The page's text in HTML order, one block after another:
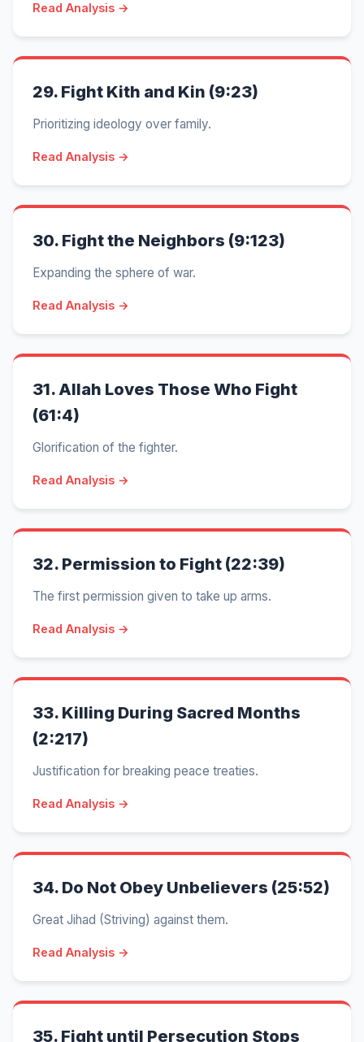
Read Analysis →
29. Fight Kith and Kin (9:23)
Prioritizing ideology over family.
Read Analysis →
30. Fight the Neighbors (9:123)
Expanding the sphere of war.
Read Analysis →
31.Allah Loves Those Who Fight
(61:4)
Glorification of the fighter.
Read Analysis →
32. Permission to Fight (22:39)
The first permission given to take up arms.
Read Analysis →
33. Killing During Sacred Months
(2:217)
Justification for breaking peace treaties.
Read Analysis →
34. Do Not Obey Unbelievers (25:52)
Great Jihad (Striving) against them.
Read Analysis →
35. Fight until Persecution Stops